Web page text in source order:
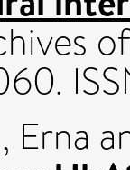
Erna